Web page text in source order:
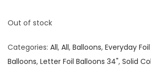
Out of stock
Categories: All, All, Balloons, Everyday
Balloons, Letter Foil Balloons 34", Solid